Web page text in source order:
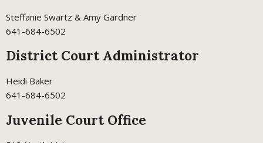
Steffanie Swartz & Amy Gardner
641-684-6502
District Court Administrator
Heidi Baker
641-684-6502
Juvenile Court Office